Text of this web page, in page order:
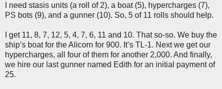
I need stasis units (a roll of 2), a boat (5), hypercharges (7),
PS bots (9), and a gunner (10). So, 5 of 11 rolls should help.
I get 11, 8, 7, 12, 5, 4, 7, 6, 11 and 10. That so-so. We buy the
ship’s boat for the Alicorn for 900. It’s TL-1. Next we get our
hypercharges, all four of them for another 2,000. And finally,
we hire our last gunner named Edith for an initial payment of
25.